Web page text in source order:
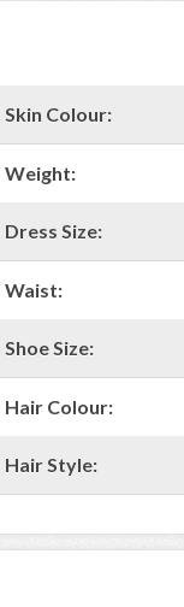
Skin Colour:
Weight:
Dress Size:
Waist:
Shoe Size:
Hair Colour:
Hair Style: